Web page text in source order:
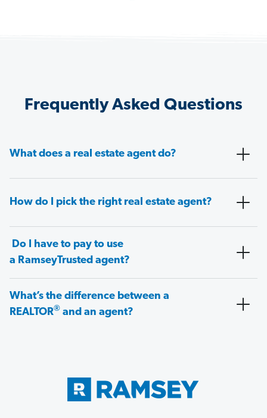
Frequently Asked Questions
What does a real estate agent do?
How do I pick the right real estate agent?
Do I have to pay to use
a RamseyTrusted agent?
What’s the difference between a
REALTOR® and an agent?